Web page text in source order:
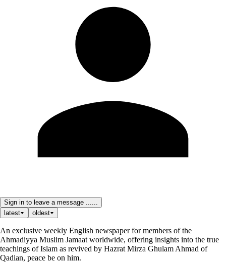
Sign in to leave a message ......
latest
oldest
An exclusive weekly English newspaper for members of the
Ahmadiyya Muslim Jamaat worldwide, offering insights into the true
teachings of Islam as revived by Hazrat Mirza Ghulam Ahmad of
Qadian, peace be on him.